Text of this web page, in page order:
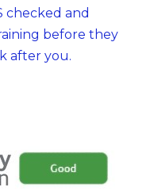
before they
after you.